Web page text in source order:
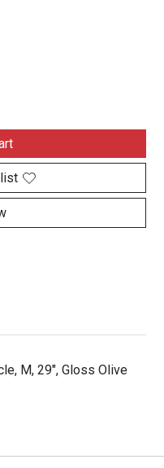
M, 29", Gloss Olive